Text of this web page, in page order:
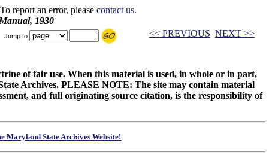
report an error, pleasecontact us.
1930
Jump to << PREVIOUS NEXT >>
of fair use. When this material is used, in whole or in part,
Archives. PLEASE NOTE: The site may contain material
and full originating source citation, is the responsibility of
Maryland State Archives Website!